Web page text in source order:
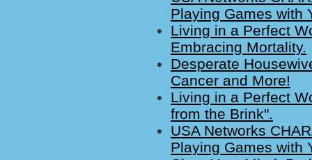
Playing Games with
Living in a Perfect
Embracing Mortality.
Desperate
Cancer and More!
Living in a Perfect
from the Brink".
USA Networks
Playing Games with